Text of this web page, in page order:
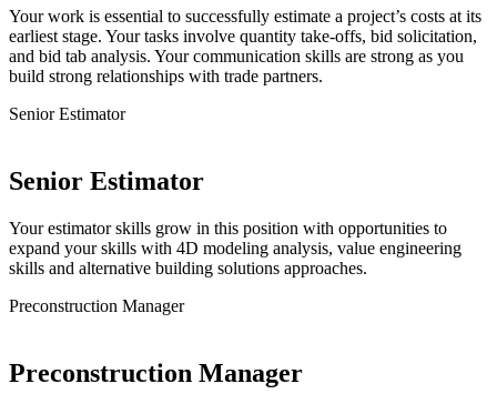
Your work is essential to successfully estimate a project’s costs at its
earliest stage. Your tasks involve quantity take-offs, bid solicitation,
and bid tab analysis. Your communication skills are strong as you
build strong relationships with trade partners.
Senior Estimator
Senior Estimator
Your estimator skills grow in this position with opportunities to
expand your skills with 4D modeling analysis, value engineering
skills and alternative building solutions approaches.
Preconstruction Manager
Preconstruction Manager